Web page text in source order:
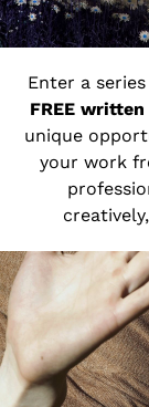
Enter a
FREE
unique
your work